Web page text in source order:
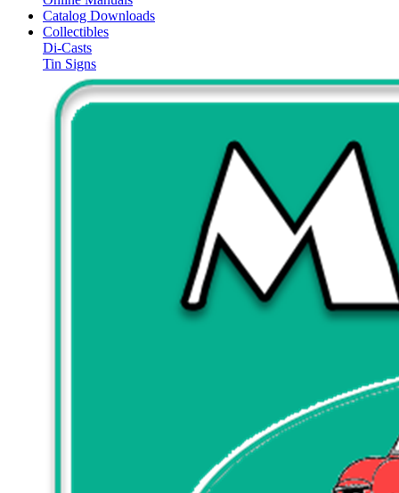
Catalog Downloads
Collectibles
Di-Casts
Tin Signs